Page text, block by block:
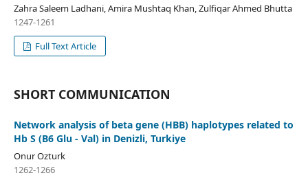
Zahra Saleem Ladhani, Amira Mushtaq Khan, Zulfiqar Ahmed Bhutta
1247-1261
Full Text Article
SHORT COMMUNICATION
Network analysis of beta gene (HBB) haplotypes related to
Hb S (B6 Glu - Val) in Denizli, Turkiye
Onur Ozturk
1262-1266